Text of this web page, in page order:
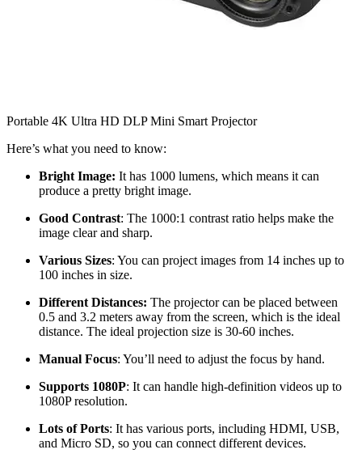
Portable 4K Ultra HD DLP Mini Smart Projector
Here’s what you need to know:
Bright Image: It has 1000 lumens, which means it can
produce a pretty bright image.
Good Contrast: The 1000:1 contrast ratio helps make the
image clear and sharp.
Various Sizes: You can project images from 14 inches up to
100 inches in size.
Different Distances: The projector can be placed between
0.5 and 3.2 meters away from the screen, which is the ideal
distance. The ideal projection size is 30-60 inches.
Manual Focus: You’ll need to adjust the focus by hand.
Supports 1080P: It can handle high-definition videos up to
1080P resolution.
Lots of Ports: It has various ports, including HDMI, USB,
and Micro SD, so you can connect different devices.